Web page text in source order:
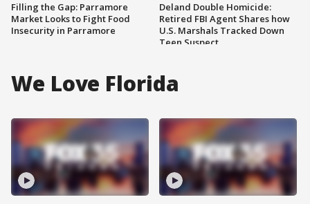
Filling the Gap: Parramore
Market Looks to Fight Food
Insecurity in Parramore
Deland Double Homicide:
Retired FBI Agent Shares how
U.S. Marshals Tracked Down
Teen Suspect
We Love Florida